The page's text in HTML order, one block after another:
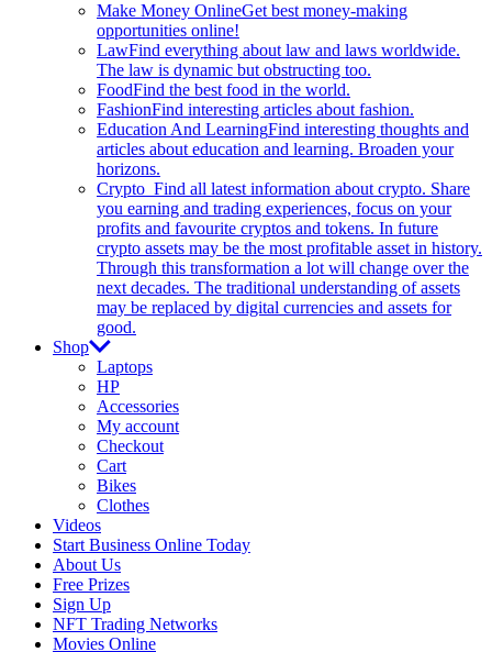
Make Money OnlineGet best money-making
opportunities online!
LawFind everything about law and laws worldwide.
The law is dynamic but obstructing too.
FoodFind the best food in the world.
FashionFind interesting articles about fashion.
Education And LearningFind interesting thoughts and
articles about education and learning. Broaden your
horizons.
Crypto Find all latest information about crypto. Share
you earning and trading experiences, focus on your
profits and favourite cryptos and tokens. In future
crypto assets may be the most profitable asset in history.
Through this transformation a lot will change over the
next decades. The traditional understanding of assets
may be replaced by digital currencies and assets for
good.
Shop
Laptops
HP
Accessories
My account
Checkout
Cart
Bikes
Clothes
Videos
Start Business Online Today
About Us
Free Prizes
Sign Up
NFT Trading Networks
Movies Online